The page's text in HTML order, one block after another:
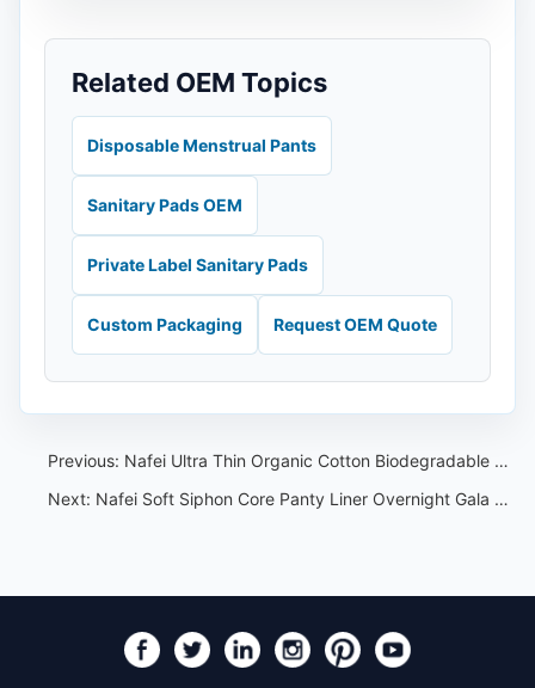
Related OEM Topics
Disposable Menstrual Pants
Sanitary Pads OEM
Private Label Sanitary Pads
Custom Packaging Request OEM Quote
Previous: Nafei Ultra Thin Organic Cotton Biodegradable Panty Liner:A Revolutionary Choice for Comfort and Sustainability
Next: Nafei Soft Siphon Core Panty Liner Overnight Gala Pants:Leading the World in Sales